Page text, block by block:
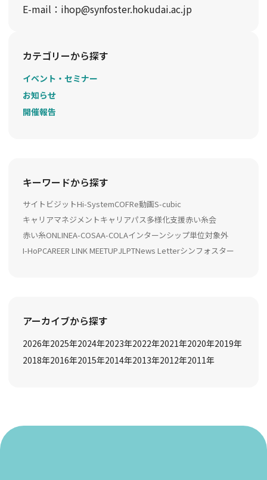
E-mail：ihop@synfoster.hokudai.ac.jp
カテゴリーから探す
イベント・セミナー
お知らせ
開催報告
キーワードから探す
サイトビジットHi-SystemCOFRe動画S-cubic
キャリアマネジメントキャリアパス多様化支援赤い糸会
赤い糸ONLINEA-COSAA-COLAインターンシップ単位対象外
I-HoPCAREER LINK MEETUPJLPTNews Letterシンフォスター
アーカイブから探す
2026年2025年2024年2023年2022年2021年2020年2019年
2018年2016年2015年2014年2013年2012年2011年